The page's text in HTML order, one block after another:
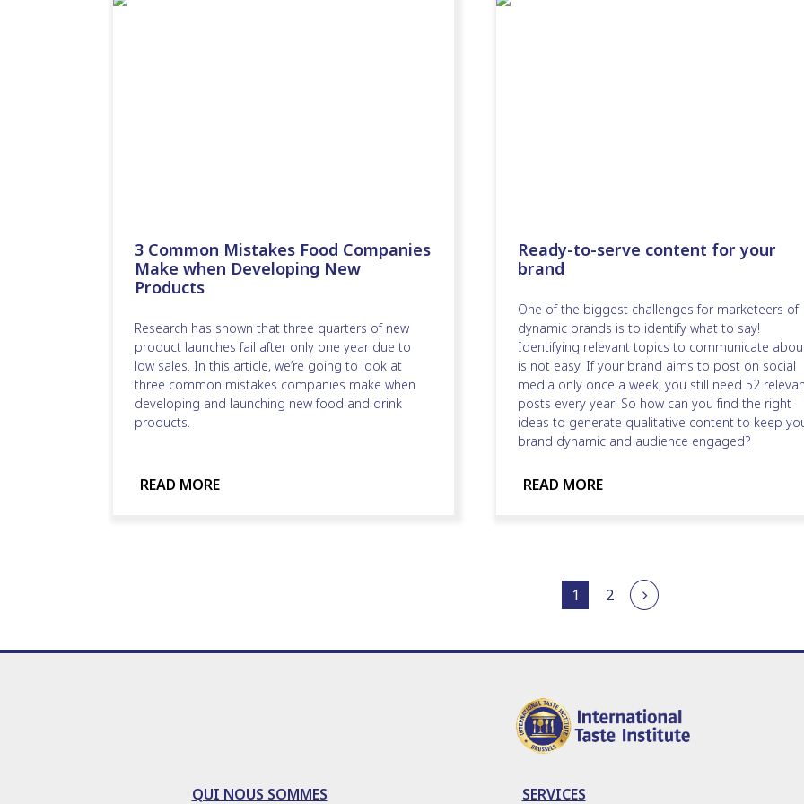
3 Common Mistakes Food Companies
Make when Developing New
Products
Research has shown that three quarters of new
product launches fail after only one year due to
low sales. In this article, we’re going to look at
three common mistakes companies make when
developing and launching new food and drink
products.
READ MORE
Ready-to-serve content for your
brand
One of the biggest challenges for marketeers of
dynamic brands is to identify what to say!
Identifying relevant topics to communicate
is not easy. If your brand aims to post on social
media only once a week, you still need 52
posts every year! So how can you find the right
ideas to generate qualitative content to keep
brand dynamic and audience engaged?
READ MORE
1 2
QUI NOUS SOMMES SERVICES